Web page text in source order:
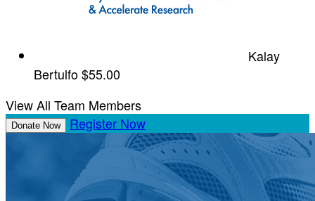
Kalay
Bertulfo$55.00
View All Team Members
Donate Now Register Now